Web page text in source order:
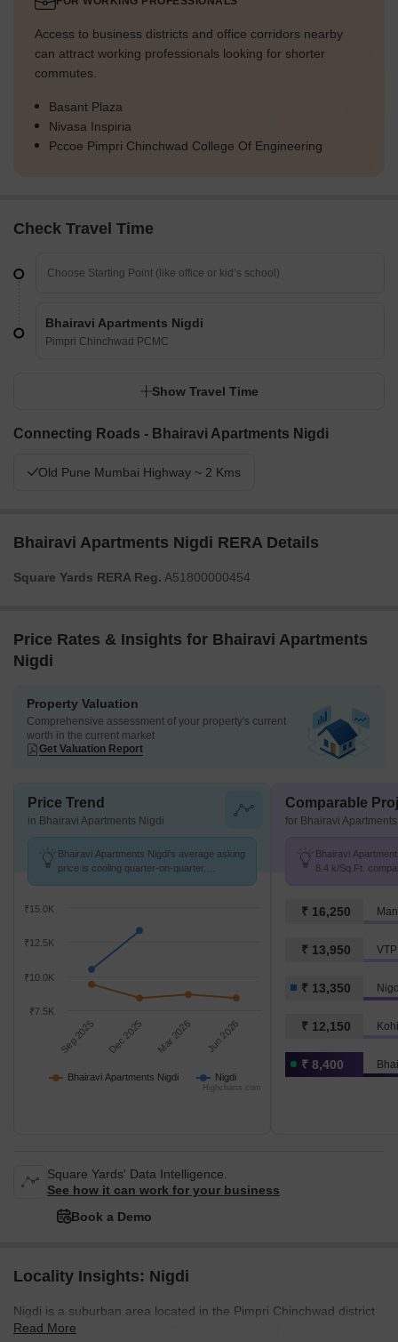
Access to business districts and office corridors nearby
can attract working professionals looking for shorter
commutes.
Basant Plaza
Nivasa Inspiria
Pccoe Pimpri Chinchwad College Of Engineering
Check Travel Time
Bhairavi Apartments Nigdi
Pimpri Chinchwad PCMC
Show Travel Time
Connecting Roads - Bhairavi Apartments Nigdi
Old Pune Mumbai Highway ~ 2 Kms
Bhairavi Apartments Nigdi RERA Details
Square Yards RERA Reg. A51800000454
Price Rates & Insights for Bhairavi Apartments
Nigdi
Property Valuation
Comprehensive assessment of your property's current
worth in the current market
Get Valuation Report
Price Trend
in Bhairavi Apartments Nigdi
Bhairavi Apartments Nigdi's average asking
price is cooling quarter-on-quarter,
Bhairavi Apartments Nigdi Nigdi
Sep 2025 Dec 2025 Mar 2026 Jun 2026
₹7.5K
₹10.0K
₹12.5K
₹15.0K
Highcharts.com
Comparable
for Bhairavi
Bhairavi
8.4 k/Sq.Ft.
₹ 16,250
₹ 13,950
₹ 13,350
₹ 12,150
₹ 8,400
Square Yards' Data Intelligence.
See how it can work for your business
Book a Demo
Locality Insights: Nigdi
Nigdi is a suburban area located in the Pimpri Chinchwad district
of Pune, Maharashtra. This Pune locality is well on its way to
Read More